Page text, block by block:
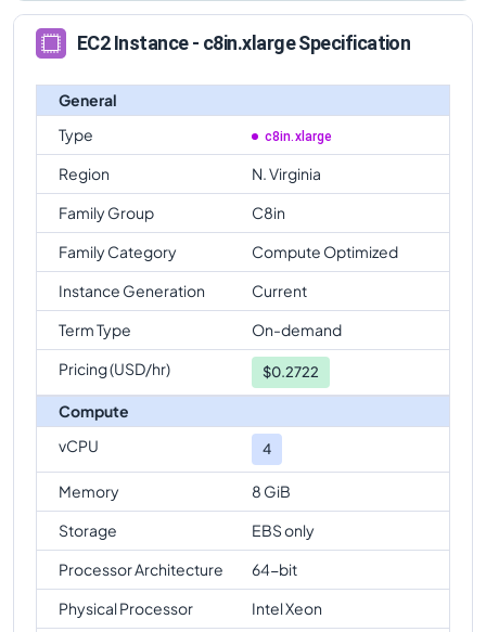
EC2 Instance - c8in.xlarge Specification
General
Type
c8in.xlarge
Region
N. Virginia
Family Group
C8in
Family Category
Compute Optimized
Instance Generation
Current
Term Type
On-demand
Pricing (USD/hr)
$0.2722
Compute
vCPU
4
Memory
8 GiB
Storage
EBS only
Processor Architecture
64-bit
Physical Processor
Intel Xeon